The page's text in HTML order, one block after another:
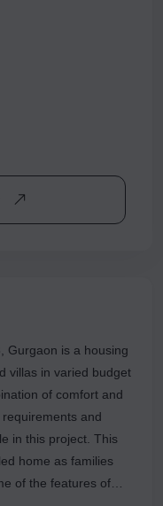
Gurgaon is a housing
villas in varied budget
of comfort and
and
in this project. This
home as families
of the features of